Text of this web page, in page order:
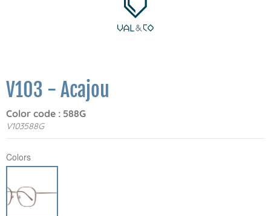
V103 - Acajou
Color code : 588G
V103588G
Colors